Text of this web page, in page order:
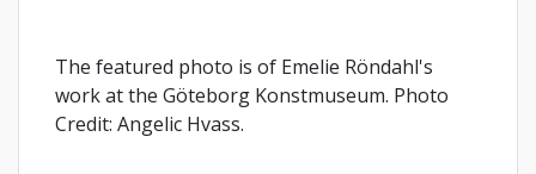
The featured photo is of Emelie Röndahl's
work at the Göteborg Konstmuseum. Photo
Credit: Angelic Hvass.